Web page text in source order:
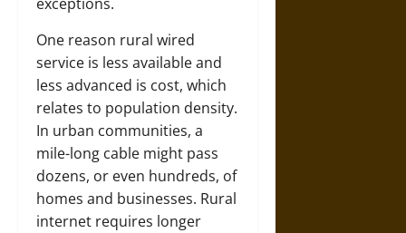
exceptions.
One reason rural wired
service is less available and
less advanced is cost, which
relates to population density.
In urban communities, a
mile-long cable might pass
dozens, or even hundreds, of
homes and businesses. Rural
internet requires longer